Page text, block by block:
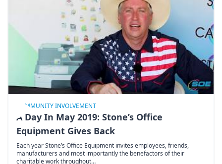
COMMUNITY INVOLVEMENT
A Day In May 2019: Stone’s Office
Equipment Gives Back
Each year Stone’s Office Equipment invites employees, friends,
manufacturers and most importantly the benefactors of their
charitable work throughout…